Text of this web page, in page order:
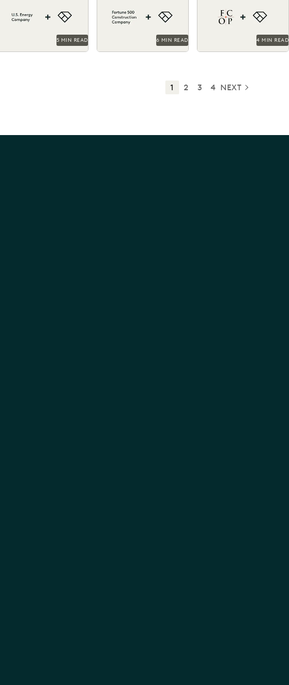
right information with
Everlaw.
5 MIN READ
giant construction
matters.
6 MIN READ
cost savings, and supports
their pro...
4 MIN READ
1 2 3 4 NEXT